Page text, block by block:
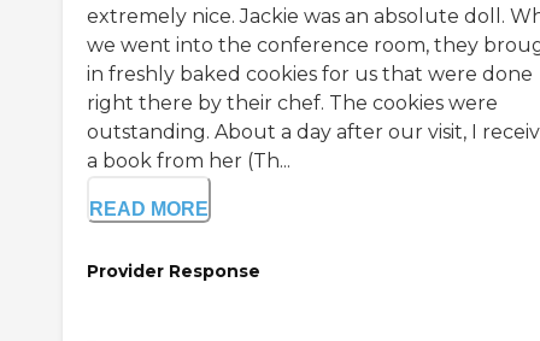
extremely nice. Jackie was an absolute doll.
we went into the conference room, they
in freshly baked cookies for us that were done
right there by their chef. The cookies were
outstanding. About a day after our visit, I
a book from her (Th...
READ MORE
Provider Response